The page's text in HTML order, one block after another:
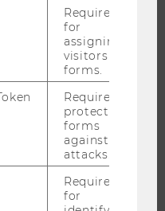
Required
for
assigning
visitors to
forms.
Required to
protect
forms
against
attacks.
Required
for